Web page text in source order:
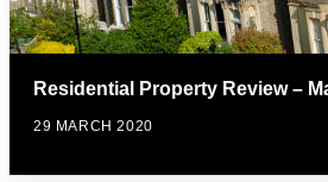
Residential Property Review –
29 MARCH 2020